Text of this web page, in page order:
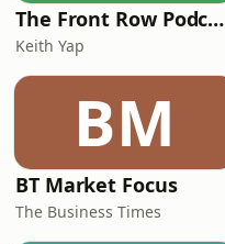
The Front Row Podcast
Keith Yap
BM
BT Market Focus
The Business Times